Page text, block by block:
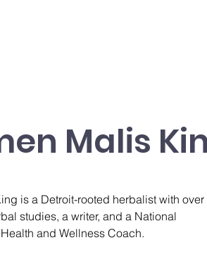
Malis
is a Detroit-rooted herbalist with over
studies, a writer, and a National
and Wellness Coach.